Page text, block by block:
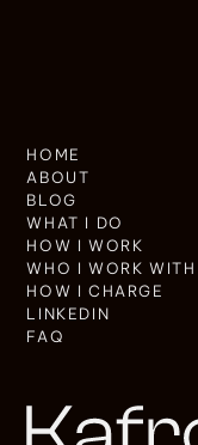
HOME
ABOUT
BLOG
WHAT I DO
HOW I WORK
WHO I WORK WITH
HOW I CHARGE
LINKEDIN
FAQ